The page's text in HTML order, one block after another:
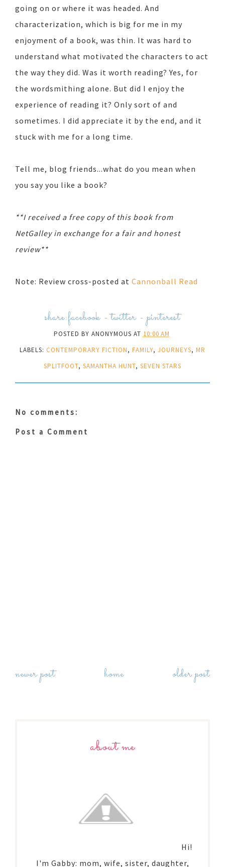
going on or where it was headed. And
characterization, which is big for me in my
enjoyment of a book, was thin. It was hard to
understand what motivated the characters to act
the way they did. Was it worth reading? Yes, for
the wordsmithing alone. But did I enjoy the
experience of reading it? Only sort of and
sometimes. I did appreciate it by the end, and it
stuck with me for a long time.
Tell me, blog friends...what do you mean when
you say you like a book?
**I received a free copy of this book from
NetGalley in exchange for a fair and honest
review**
Note: Review cross-posted at Cannonball Read
share:facebook -twitter-pinterest
POSTED BY ANONYMOUS AT 10:00 AM
LABELS: CONTEMPORARY FICTION, FAMILY, JOURNEYS, MR
SPLITFOOT, SAMANTHA HUNT, SEVEN STARS
No comments:
Post a Comment
newer post older post
home
about me
Hi!
I'm Gabby: mom, wife, sister, daughter,